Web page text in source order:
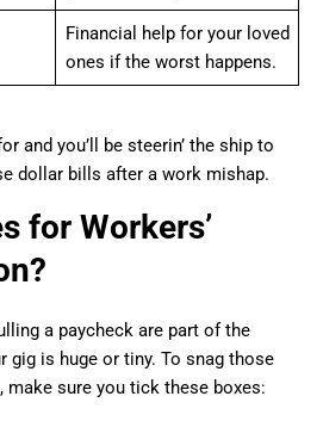
Financial help for your loved
ones if the worst happens.
and you’ll be steerin’ the ship to
dollar bills after a work mishap.
for Workers’
a paycheck are part of the
gig is huge or tiny. To snag those
make sure you tick these boxes: